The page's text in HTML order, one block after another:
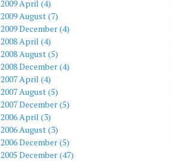
2009 April (4)
2009 August (7)
2009 December (4)
2008 April (4)
2008 August (5)
2008 December (4)
2007 April (4)
2007 August (5)
2007 December (5)
2006 April (3)
2006 August (3)
2006 December (5)
2005 December (47)